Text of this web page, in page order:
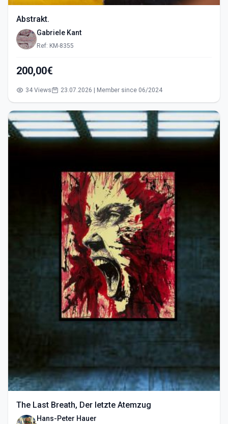
Abstrakt.
Gabriele Kant
Ref: KM-8355
200,00€
34 Views 23.07.2026 | Member since 06/2024
The Last Breath, Der letzte Atemzug
Hans-Peter Hauer